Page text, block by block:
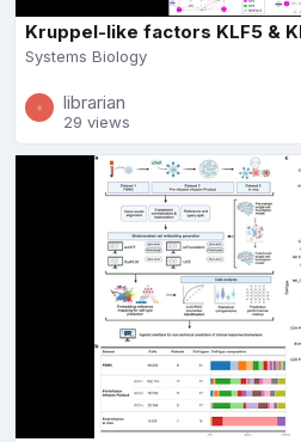
Kruppel-like factors KLF5 &
Systems Biology
librarian
29 views